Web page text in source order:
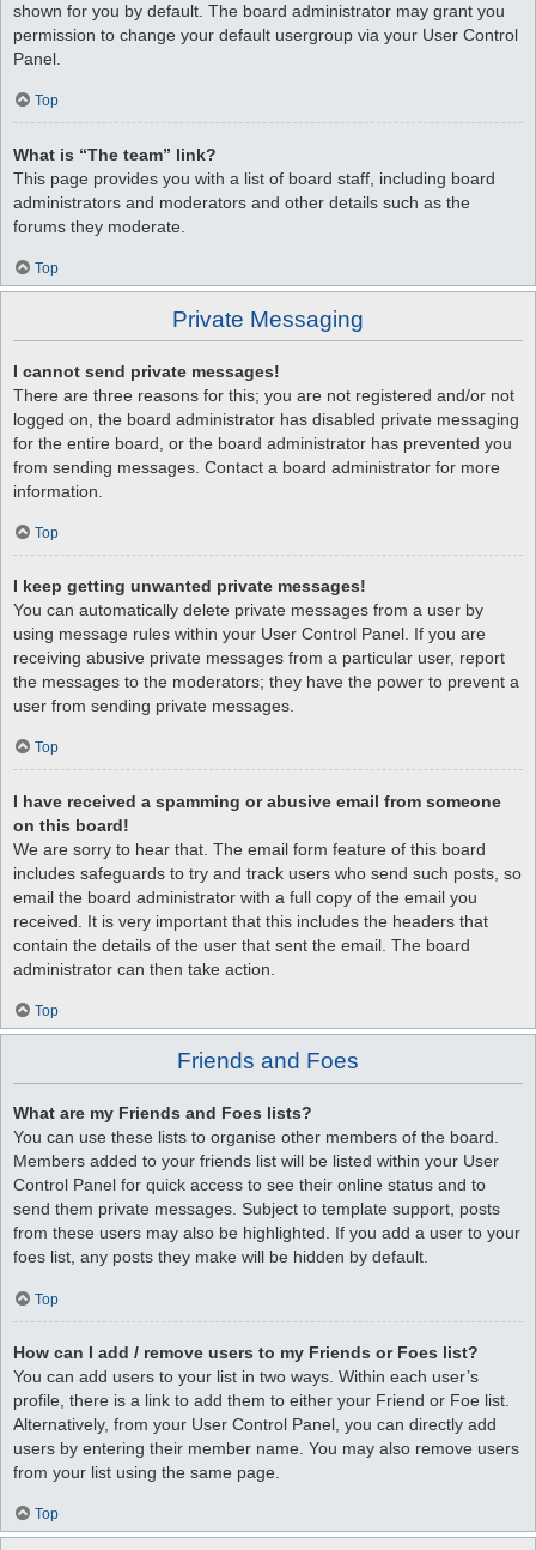
shown for you by default. The board administrator may grant you
permission to change your default usergroup via your User Control
Panel.
Top
What is “The team” link?
This page provides you with a list of board staff, including board
administrators and moderators and other details such as the
forums they moderate.
Top
Private Messaging
I cannot send private messages!
There are three reasons for this; you are not registered and/or not
logged on, the board administrator has disabled private messaging
for the entire board, or the board administrator has prevented you
from sending messages. Contact a board administrator for more
information.
Top
I keep getting unwanted private messages!
You can automatically delete private messages from a user by
using message rules within your User Control Panel. If you are
receiving abusive private messages from a particular user, report
the messages to the moderators; they have the power to prevent a
user from sending private messages.
Top
I have received a spamming or abusive email from someone
on this board!
We are sorry to hear that. The email form feature of this board
includes safeguards to try and track users who send such posts, so
email the board administrator with a full copy of the email you
received. It is very important that this includes the headers that
contain the details of the user that sent the email. The board
administrator can then take action.
Top
Friends and Foes
What are my Friends and Foes lists?
You can use these lists to organise other members of the board.
Members added to your friends list will be listed within your User
Control Panel for quick access to see their online status and to
send them private messages. Subject to template support, posts
from these users may also be highlighted. If you add a user to your
foes list, any posts they make will be hidden by default.
Top
How can I add / remove users to my Friends or Foes list?
You can add users to your list in two ways. Within each user’s
profile, there is a link to add them to either your Friend or Foe list.
Alternatively, from your User Control Panel, you can directly add
users by entering their member name. You may also remove users
from your list using the same page.
Top